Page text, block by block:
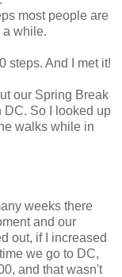
most people are
a while.
steps. And I met it!
our Spring Break
DC. So I looked up
walks while in
weeks there
and our
out, if I increased
we go to DC,
and that wasn't